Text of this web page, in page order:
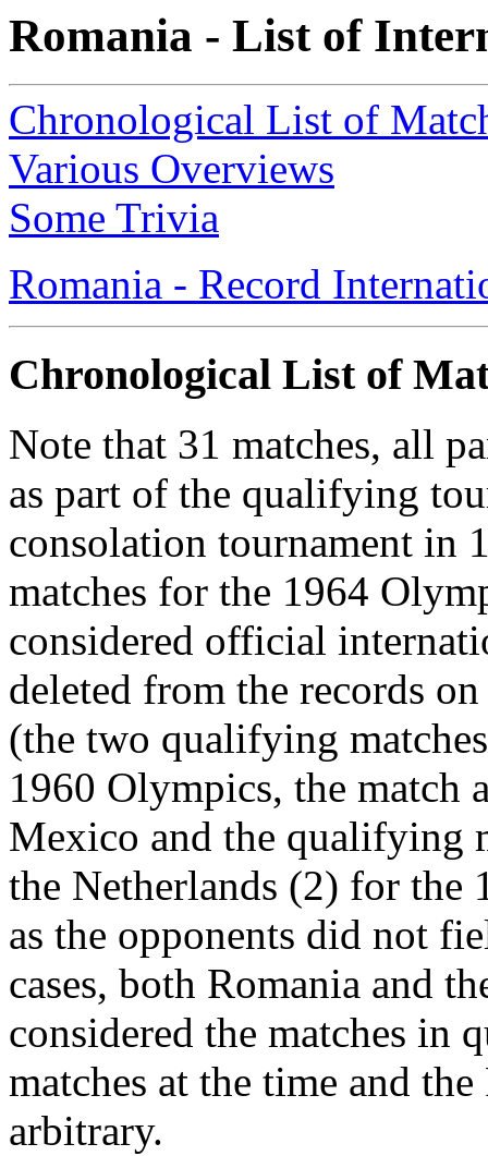
Romania - List of
Chronological List of
Various Overviews
Some Trivia
Romania - Record
Chronological List of
Note that 31 matches, all
as part of the qualifying
consolation tournament in
matches for the 1964
considered official
deleted from the records
(the two qualifying
1960 Olympics, the match
Mexico and the qualifying
the Netherlands (2) for
as the opponents did not
cases, both Romania and
considered the matches in
matches at the time and
arbitrary.